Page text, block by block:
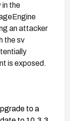
in the
an attacker
the sv
is exposed.
to a